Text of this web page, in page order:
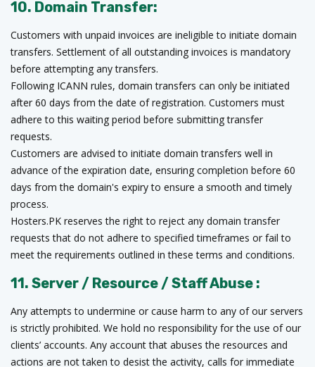
10. Domain Transfer:
Customers with unpaid invoices are ineligible to initiate domain
transfers. Settlement of all outstanding invoices is mandatory
before attempting any transfers.
Following ICANN rules, domain transfers can only be initiated
after 60 days from the date of registration. Customers must
adhere to this waiting period before submitting transfer
requests.
Customers are advised to initiate domain transfers well in
advance of the expiration date, ensuring completion before 60
days from the domain's expiry to ensure a smooth and timely
process.
Hosters.PK reserves the right to reject any domain transfer
requests that do not adhere to specified timeframes or fail to
meet the requirements outlined in these terms and conditions.
11. Server / Resource / Staff Abuse :
Any attempts to undermine or cause harm to any of our servers
is strictly prohibited. We hold no responsibility for the use of our
clients’ accounts. Any account that abuses the resources and
actions are not taken to desist the activity, calls for immediate